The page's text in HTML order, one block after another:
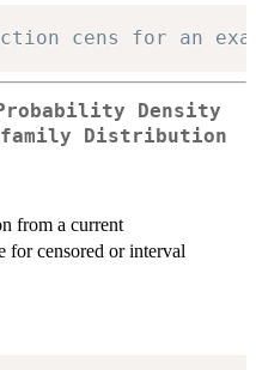
cens for an
Probability Density
Distribution
from a current
for censored or interval